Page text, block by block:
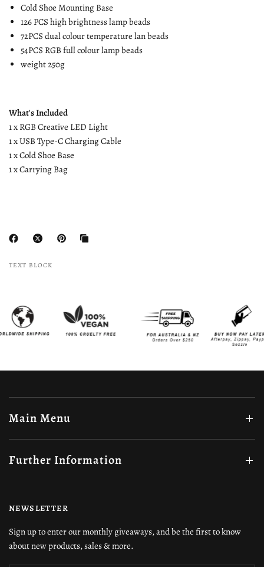
Cold Shoe Mounting Base
126 PCS high brightness lamp beads
72PCS dual colour temperature lan beads
54PCS RGB full colour lamp beads
weight 250g
What's Included
1 x RGB Creative LED Light
1 x USB Type-C Charging Cable
1 x Cold Shoe Base
1 x Carrying Bag
TEXT BLOCK
Main Menu
Further Information
NEWSLETTER
Sign up to enter our monthly giveaways, and be the first to know
about new products, sales & more.